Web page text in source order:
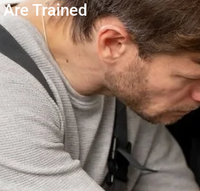
Are Trained